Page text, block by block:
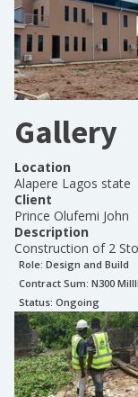
Gallery
Location
Alapere Lagos state
Client
Prince Olufemi John
Description
Construction of 2
Role: Design and Build
Contract Sum: N300
Status: Ongoing